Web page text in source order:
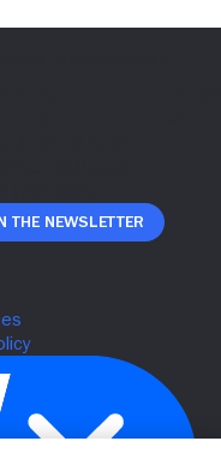
The Newsletter